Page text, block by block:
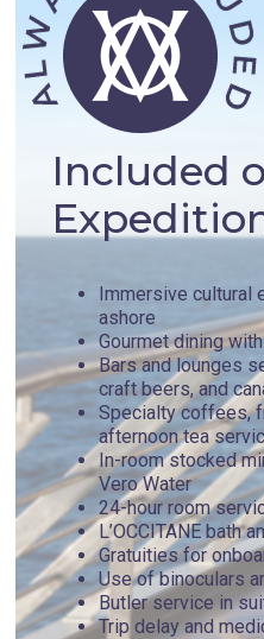
Included
Immersive cultural
ashore
Gourmet dining
Bars and lounges
craft beers, and
Specialty coffees,
afternoon tea
In-room stocked
Vero Water
24-hour room
L’OCCITANE bath
Gratuities for
Use of binoculars
Butler service in
Trip delay and